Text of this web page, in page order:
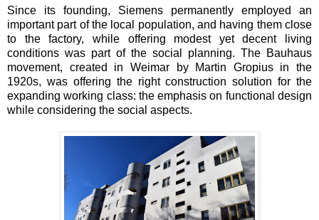
Since its founding, Siemens permanently employed an
important part of the local population, and having them close
to the factory, while offering modest yet decent living
conditions was part of the social planning. The Bauhaus
movement, created in Weimar by Martin Gropius in the
1920s, was offering the right construction solution for the
expanding working class: the emphasis on functional design
while considering the social aspects.